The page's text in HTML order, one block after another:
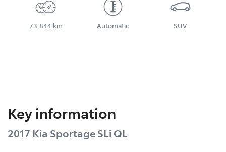
73,844 km Automatic SUV
Key information
2017 Kia Sportage SLi QL